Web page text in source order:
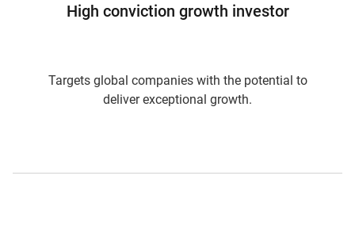
High conviction growth investor
Targets global companies with the potential to
deliver exceptional growth.